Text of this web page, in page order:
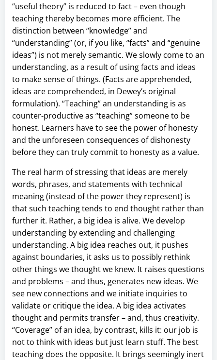
“useful theory” is reduced to fact – even though
teaching thereby becomes more efficient. The
distinction between “knowledge” and
“understanding” (or, if you like, “facts” and “genuine
ideas”) is not merely semantic. We slowly come to an
understanding, as a result of using facts and ideas
to make sense of things. (Facts are apprehended,
ideas are comprehended, in Dewey’s original
formulation). “Teaching” an understanding is as
counter-productive as “teaching” someone to be
honest. Learners have to see the power of honesty
and the unforeseen consequences of dishonesty
before they can truly commit to honesty as a value.
The real harm of stressing that ideas are merely
words, phrases, and statements with technical
meaning (instead of the power they represent) is
that such teaching tends to end thought rather than
further it. Rather, a big idea is alive. We develop
understanding by extending and challenging
understanding. A big idea reaches out, it pushes
against boundaries, it asks us to possibly rethink
other things we thought we knew. It raises questions
and problems – and thus, generates new ideas. We
see new connections and we initiate inquiries to
validate or critique the idea. A big idea activates
thought and permits transfer – and, thus creativity.
“Coverage” of an idea, by contrast, kills it: our job is
not to think with ideas but just learn stuff. The best
teaching does the opposite. It brings seemingly inert